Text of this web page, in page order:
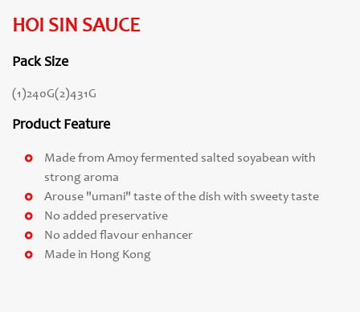
HOI SIN SAUCE
Pack Size
(1)240G(2)431G
Product Feature
Made from Amoy fermented salted soyabean with
strong aroma
Arouse "umani" taste of the dish with sweety taste
No added preservative
No added flavour enhancer
Made in Hong Kong